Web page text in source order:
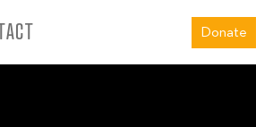
Donate